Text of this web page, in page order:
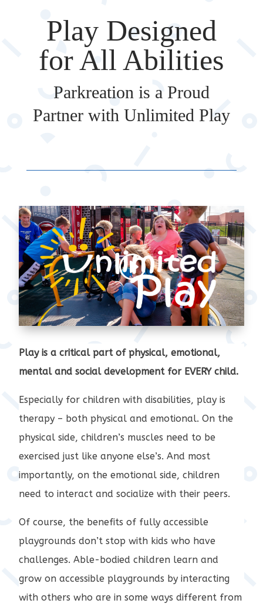
Play Designed
for All Abilities
Parkreation is a Proud
Partner with Unlimited Play
Play is a critical part of physical, emotional,
mental and social development for EVERY child.
Especially for children with disabilities, play is
therapy – both physical and emotional. On the
physical side, children’s muscles need to be
exercised just like anyone else’s. And most
importantly, on the emotional side, children
need to interact and socialize with their peers.
Of course, the benefits of fully accessible
playgrounds don’t stop with kids who have
challenges. Able-bodied children learn and
grow on accessible playgrounds by interacting
with others who are in some ways different from